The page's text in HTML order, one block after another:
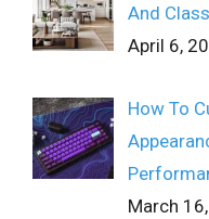
And
April 6,
How To
March